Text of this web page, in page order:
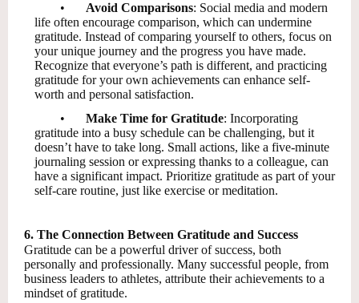
•
Avoid Comparisons: Social media and modern
life often encourage comparison, which can undermine
gratitude. Instead of comparing yourself to others, focus on
your unique journey and the progress you have made.
Recognize that everyone’s path is different, and practicing
gratitude for your own achievements can enhance self-
worth and personal satisfaction.
•
Make Time for Gratitude: Incorporating
gratitude into a busy schedule can be challenging, but it
doesn’t have to take long. Small actions, like a five-minute
journaling session or expressing thanks to a colleague, can
have a significant impact. Prioritize gratitude as part of your
self-care routine, just like exercise or meditation.
6. The Connection Between Gratitude and Success
Gratitude can be a powerful driver of success, both
personally and professionally. Many successful people, from
business leaders to athletes, attribute their achievements to a
mindset of gratitude.